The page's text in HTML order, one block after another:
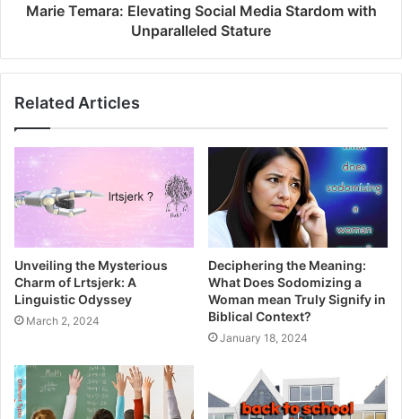
and engaging in real-time interactions with professors and
Supportive Tutorials
Navigate complex topics effortlessly with 24/7 on-demand
tutorials, acting as your virtual guide whenever
challenging concepts arise.
Empowerment Through User-
Generated Courses
Take on the responsibilities of an instructor by designing
your courses, imparting your knowledge, and enhancing
the group’s overall learning process.
Academic Safety Net: Blackboard
Marie Temara: Elevating Social Media Stardom with
Unparalleled Stature
Related Articles
Unveiling the Mysterious
Charm of Lrtsjerk: A
Linguistic Odyssey
March 2, 2024
Deciphering the Meaning:
What Does Sodomizing a
Woman mean Truly Signify in
Biblical Context?
January 18, 2024